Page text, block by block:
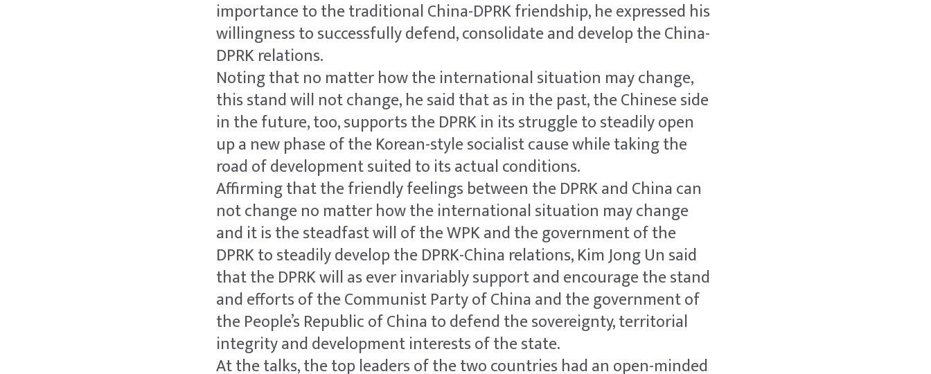
importance to the traditional China-DPRK friendship, he expressed his
willingness to successfully defend, consolidate and develop the China-
DPRK relations.
Noting that no matter how the international situation may change,
this stand will not change, he said that as in the past, the Chinese side
in the future, too, supports the DPRK in its struggle to steadily open
up a new phase of the Korean-style socialist cause while taking the
road of development suited to its actual conditions.
Affirming that the friendly feelings between the DPRK and China can
not change no matter how the international situation may change
and it is the steadfast will of the WPK and the government of the
DPRK to steadily develop the DPRK-China relations, Kim Jong Un said
that the DPRK will as ever invariably support and encourage the stand
and efforts of the Communist Party of China and the government of
the People’s Republic of China to defend the sovereignty, territorial
integrity and development interests of the state.
At the talks, the top leaders of the two countries had an open-minded